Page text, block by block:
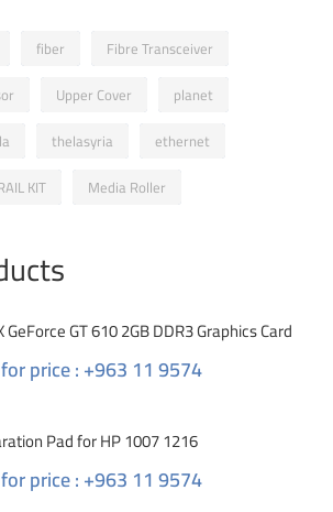
fiber
Fibre Transceiver
Upper Cover
planet
thelasyria
ethernet
KIT Media Roller
GeForce GT 610 2GB DDR3 Graphics Card
price : +963 11 9574
Pad for HP 1007 1216
price : +963 11 9574